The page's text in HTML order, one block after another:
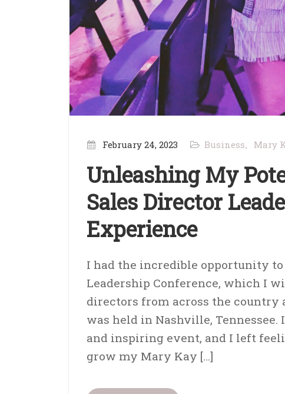
February 24, 2023 Business Mary
Unleashing My
Sales Director
Experience
I had the incredible opportunity
Leadership Conference, which I
directors from across the country
was held in Nashville,
and inspiring event, and I left
grow my Mary Kay […]